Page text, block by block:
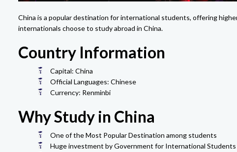
China is a popular destination for international students, offering
internationals choose to study abroad in China.
Country Information
Capital: China
Official Languages: Chinese
Currency: Renminbi
Why Study in China
One of the Most Popular Destination among students
Huge investment by Government for International Students